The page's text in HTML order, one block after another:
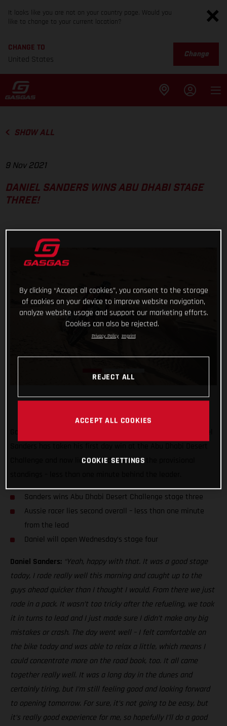
It looks like you are not on your country page. Would you
like to change to your current location?
CHANGE TO
United States
Change
SHOW ALL
9 Nov 2021
DANIEL SANDERS WINS ABU DHABI STAGE
THREE!
Challenge and now lies second overall in the provisional
Sanders wins Abu Dhabi Desert Challenge stage three
Aussie racer lies second overall – less than one minute
from the lead
Daniel will open Wednesday’s stage four
Daniel Sanders: “Yeah, happy with that. It was a good stage
today, I rode really well this morning and caught up to the
guys ahead quicker than I thought I would. From there we just
rode in a pack. It wasn’t too tricky after the refueling, we took
it in turns to lead and I just made sure I didn’t make any big
mistakes or crash. The day went well – I felt comfortable on
the bike today and was able to relax a little, which means I
could concentrate more on the road book, too. It all came
together really well. It was a long day in the dunes and
certainly tiring, but I’m still feeling good and looking forward
to opening tomorrow. For sure, it’s not going to be easy, but
it’s really good experience for me, so hopefully I’ll do a good
By clicking “Accept all cookies”, you consent to the storage
of cookies on your device to improve website navigation,
analyze website usage and support our marketing efforts.
Cookies can also be rejected.
Privacy Policy Imprint
REJECT ALL
ACCEPT ALL COOKIES
COOKIE SETTINGS